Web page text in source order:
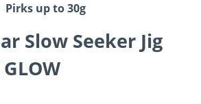
Pirks up to 30g
Slow Seeker Jig